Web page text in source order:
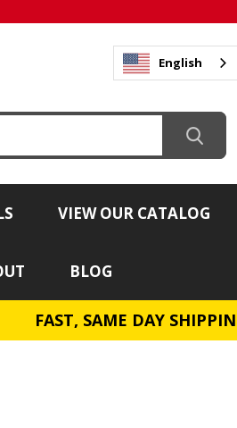
English
VIEW OUR CATALOG
BLOG
FAST, SAME DAY